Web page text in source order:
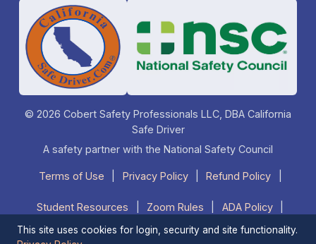
© 2026 Cobert Safety Professionals LLC, DBA California
Safe Driver
A safety partner with the National Safety Council
Terms of Use Privacy Policy Refund Policy
Student Resources Zoom Rules ADA Policy
FAQ | | 1-877-525-DRIVE (3748)
This site uses cookies for login, security and site functionality.